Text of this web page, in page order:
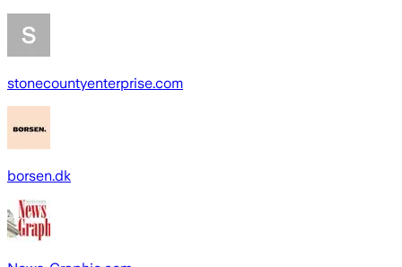
stonecountyenterprise.com
borsen.dk